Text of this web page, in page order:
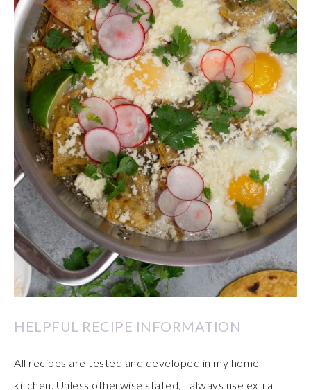
HELPFUL RECIPE INFORMATION
All recipes are tested and developed in my home
kitchen. Unless otherwise stated, I always use extra